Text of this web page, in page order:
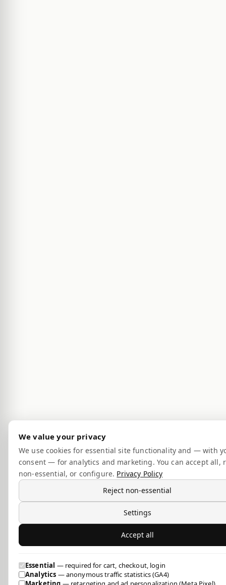
We value your privacy
We use cookies for essential site functionality and — with
consent — for analytics and marketing. You can accept all,
non-essential, or configure. Privacy Policy
Reject non-essential
Settings
Accept all
Essential — required for cart, checkout, login
Analytics — anonymous traffic statistics (GA4)